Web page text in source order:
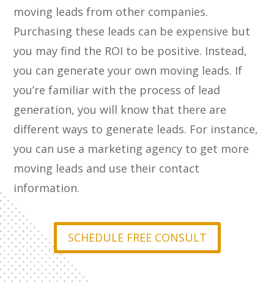
moving leads from other companies.
Purchasing these leads can be expensive but
you may find the ROI to be positive. Instead,
you can generate your own moving leads. If
you’re familiar with the process of lead
generation, you will know that there are
different ways to generate leads. For instance,
you can use a marketing agency to get more
moving leads and use their contact
information.
SCHEDULE FREE CONSULT